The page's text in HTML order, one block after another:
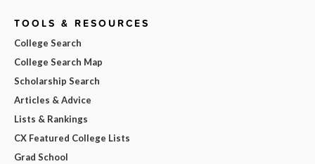
TOOLS & RESOURCES
College Search
College Search Map
Scholarship Search
Articles & Advice
Lists & Rankings
CX Featured College Lists
Grad School